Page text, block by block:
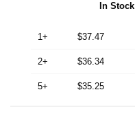
In Stock
1+ $37.47
2+ $36.34
5+ $35.25